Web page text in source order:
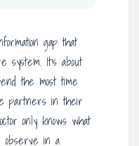
gap that
It’s about
the most time
partners in their
only knows what
observe in a